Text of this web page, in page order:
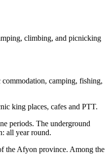
climbing, and picnicking
camping, fishing,
king places, cafes and PTT.
periods. The underground
all year round.
the Afyon province. Among the